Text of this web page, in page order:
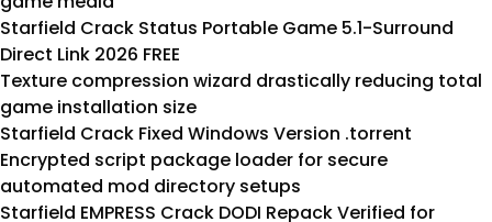
Starfield Crack Status Portable Game 5.1-Surround
Direct Link 2026 FREE
Texture compression wizard drastically reducing total
game installation size
Starfield Crack Fixed Windows Version .torrent
Encrypted script package loader for secure
automated mod directory setups
Starfield EMPRESS Crack DODI Repack Verified for